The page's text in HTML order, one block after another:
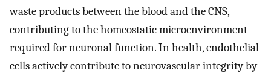
waste products between the blood and the CNS,
contributing to the homeostatic microenvironment
required for neuronal function. In health, endothelial
cells actively contribute to neurovascular integrity by